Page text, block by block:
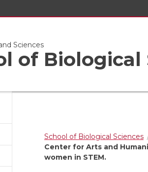
Sciences
of Biological
School of Biological Sciences
Center for Arts and
women in STEM.